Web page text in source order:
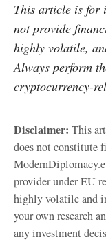
This article is for
not provide
highly volatile,
Always perform
cryptocurrency-
Disclaimer: This
does not constitute
provider under EU
highly volatile and
your own research
any investment